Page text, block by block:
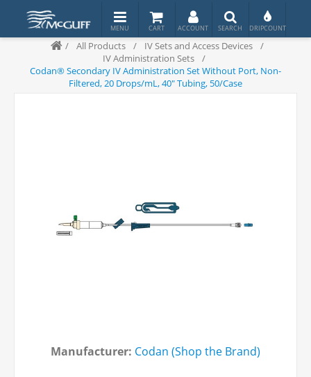
/ All Products / IV Sets and Access Devices
/
IV Administration Sets
/
Codan® Secondary IV Administration Set Without Port, Non-
Filtered, 20 Drops/mL, 40" Tubing, 50/Case
Manufacturer: Codan (Shop the Brand)